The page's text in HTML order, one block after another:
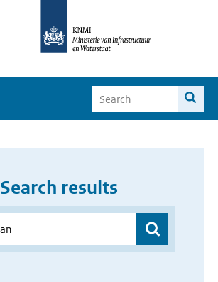
Search results